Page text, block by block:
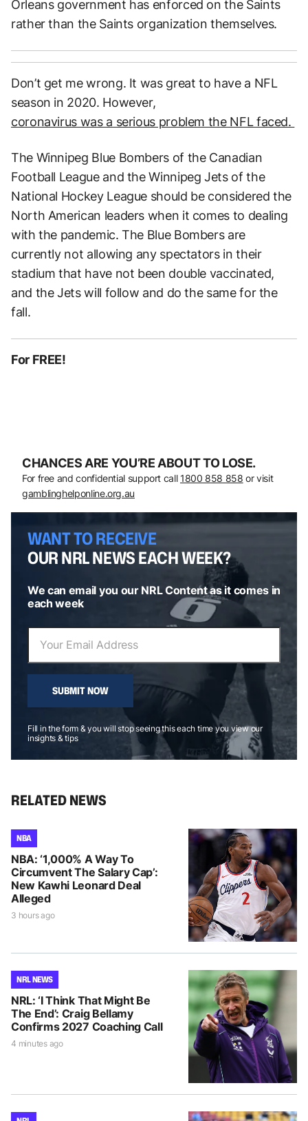
Orleans government has enforced on the Saints
rather than the Saints organization themselves.
Don’t get me wrong. It was great to have a NFL
season in 2020. However,
coronavirus was a serious problem the NFL faced.
The Winnipeg Blue Bombers of the Canadian
Football League and the Winnipeg Jets of the
National Hockey League should be considered the
North American leaders when it comes to dealing
with the pandemic. The Blue Bombers are
currently not allowing any spectators in their
stadium that have not been double vaccinated,
and the Jets will follow and do the same for the
fall.
For FREE!
CHANCES ARE YOU’RE ABOUT TO LOSE.
For free and confidential support call 1800 858 858 or visit
gamblinghelponline.org.au
WANT TO RECEIVE
OUR NRL NEWS EACH WEEK?
We can email you our NRL Content as it comes in
each week
SUBMIT NOW
Fill in the form & you will stop seeing this each time you view our
insights & tips
RELATED NEWS
NBA
NBA: ‘1,000% A Way To
Circumvent The Salary Cap’:
New Kawhi Leonard Deal
Alleged
3 hours ago
NRL NEWS
NRL: ‘I Think That Might Be
The End’: Craig Bellamy
Confirms 2027 Coaching Call
4 minutes ago